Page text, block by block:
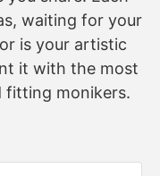
waiting for your
is your artistic
it with the most
fitting monikers.